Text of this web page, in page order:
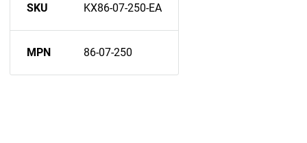
SKU KX86-07-250-EA
MPN 86-07-250